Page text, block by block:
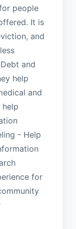
people
It is
and
and
help
and
- Help
for